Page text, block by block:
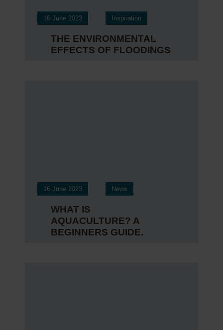
16 June 2023 Inspiration
THE ENVIRONMENTAL
EFFECTS OF FLOODINGS
16 June 2023 News
WHAT IS
AQUACULTURE? A
BEGINNERS GUIDE.